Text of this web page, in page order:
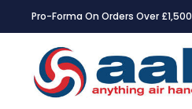
Pro-Forma On Orders Over £1,500